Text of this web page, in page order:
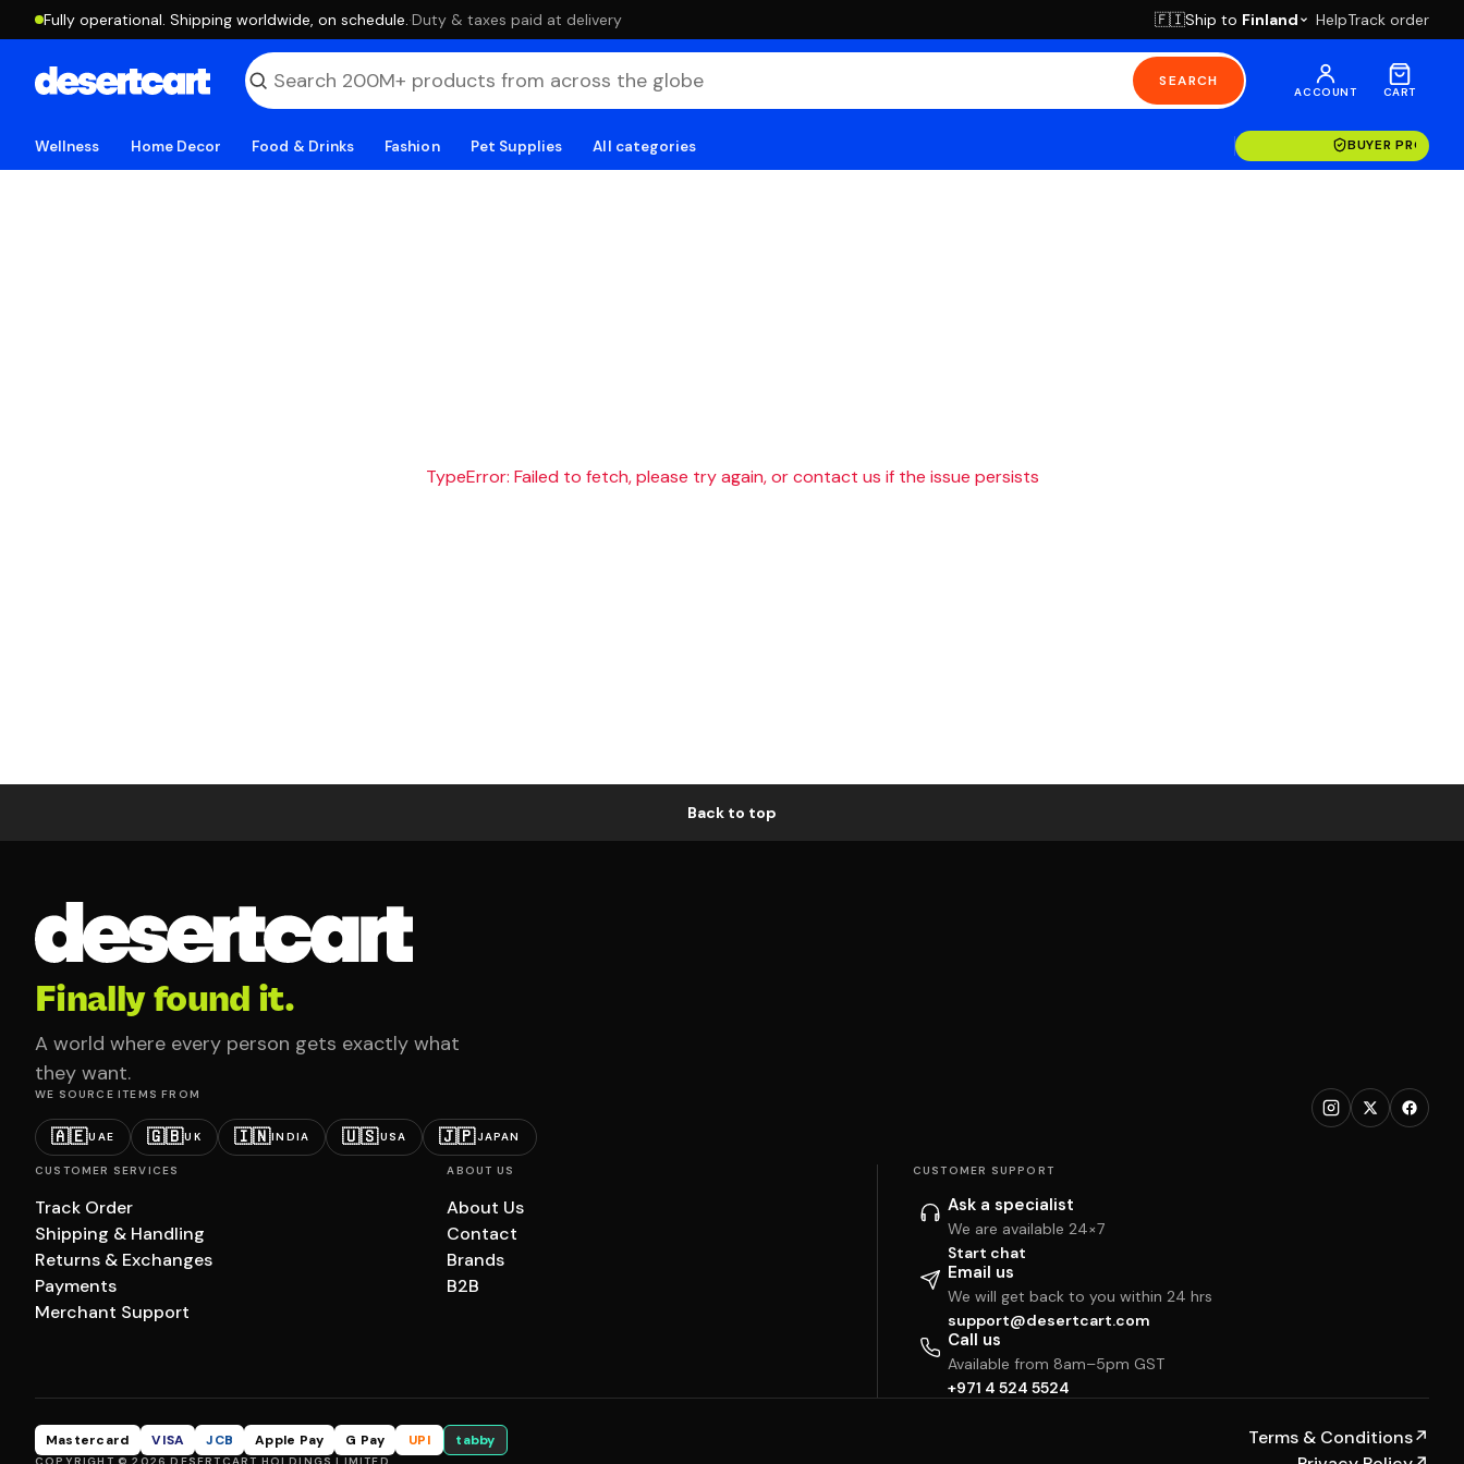
Fully operational. Shipping worldwide, on schedule. ·Duty & taxes paid at delivery 🇫🇮Ship to Finland HelpTrack order
SEARCH
ACCOUNT CART
Wellness Home Decor Food & Drinks Fashion Pet Supplies All categories BUYER
TypeError: Failed to fetch, please try again, or contact us if the issue persists
Back to top
Finally found it.
A world where every person gets exactly what
they want.
WE SOURCE ITEMS FROM
🇦🇪UAE 🇬🇧UK 🇮🇳INDIA 🇺🇸USA 🇯🇵JAPAN
CUSTOMER SERVICES
Track Order
Shipping & Handling
Returns & Exchanges
Payments
Merchant Support
ABOUT US
About Us
Contact
Brands
B2B
CUSTOMER SUPPORT
Ask a specialist
We are available 24×7
Start chat
Email us
We will get back to you within 24 hrs
support@desertcart.com
Call us
Available from 8am–5pm GST
+971 4 524 5524
Mastercard VISA JCB Apple Pay G Pay UPI tabby Terms & Conditions↗